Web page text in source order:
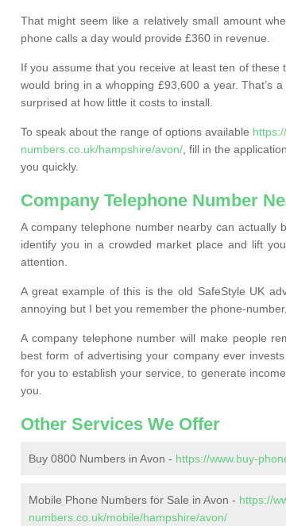
That might seem like a relatively small amount
phone calls a day would provide £360 in revenue.
If you assume that you receive at least ten of
would bring in a whopping £93,600 a year. That’s
surprised at how little it costs to install.
To speak about the range of options available
numbers.co.uk/hampshire/avon/ , fill in the
you quickly.
Company Telephone Number
A company telephone number nearby can
identify you in a crowded market place and lift
attention.
A great example of this is the old SafeStyle UK
annoying but I bet you remember the phone-
A company telephone number will make people
best form of advertising your company ever
for you to establish your service, to generate
you.
Other Services We Offer
Buy 0800 Numbers in Avon - https://www.buy-
Mobile Phone Numbers for Sale in Avon - https://
numbers.co.uk/mobile/hampshire/avon/